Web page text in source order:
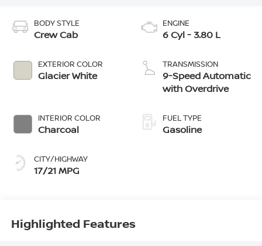
BODY STYLE
Crew Cab
EXTERIOR COLOR
Glacier White
INTERIOR COLOR
Charcoal
CITY/HIGHWAY
17/21 MPG
ENGINE
6 Cyl - 3.80 L
TRANSMISSION
9-Speed Automatic
with Overdrive
FUEL TYPE
Gasoline
Highlighted Features